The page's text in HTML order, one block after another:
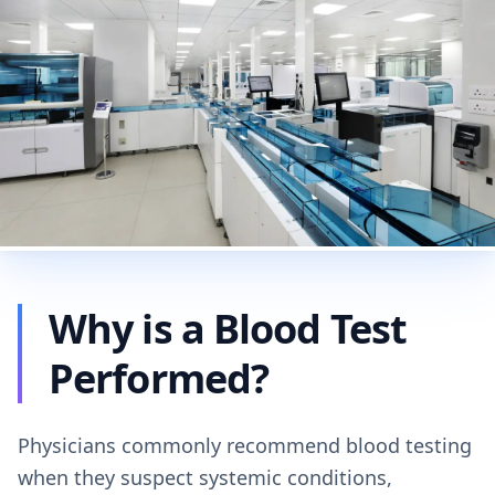
Why is a Blood Test
Performed?
Physicians commonly recommend blood testing
when they suspect systemic conditions,